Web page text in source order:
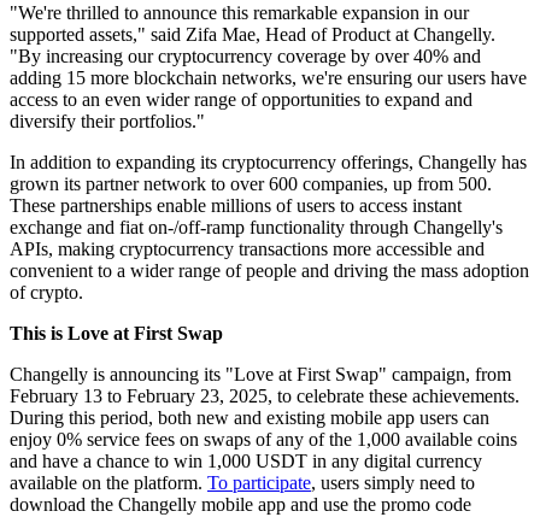
"We're thrilled to announce this remarkable expansion in our
supported assets," said Zifa Mae, Head of Product at Changelly.
"By increasing our cryptocurrency coverage by over 40% and
adding 15 more blockchain networks, we're ensuring our users have
access to an even wider range of opportunities to expand and
diversify their portfolios."
In addition to expanding its cryptocurrency offerings, Changelly has
grown its partner network to over 600 companies, up from 500.
These partnerships enable millions of users to access instant
exchange and fiat on-/off-ramp functionality through Changelly's
APIs, making cryptocurrency transactions more accessible and
convenient to a wider range of people and driving the mass adoption
of crypto.
This is Love at First Swap
Changelly is announcing its "Love at First Swap" campaign, from
February 13 to February 23, 2025, to celebrate these achievements.
During this period, both new and existing mobile app users can
enjoy 0% service fees on swaps of any of the 1,000 available coins
and have a chance to win 1,000 USDT in any digital currency
available on the platform. To participate, users simply need to
download the Changelly mobile app and use the promo code